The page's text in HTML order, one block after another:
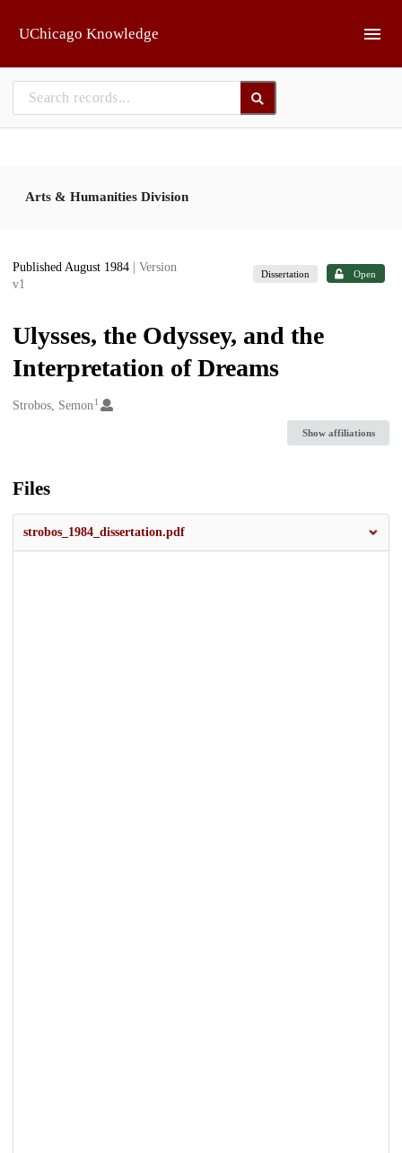
UChicago Knowledge
Arts & Humanities Division
Published August 1984
| Version
v1
Dissertation Open
Ulysses, the Odyssey, and the
Interpretation of Dreams
Creators
Strobos, Semon1
Show affiliations
Files
strobos_1984_dissertation.pdf